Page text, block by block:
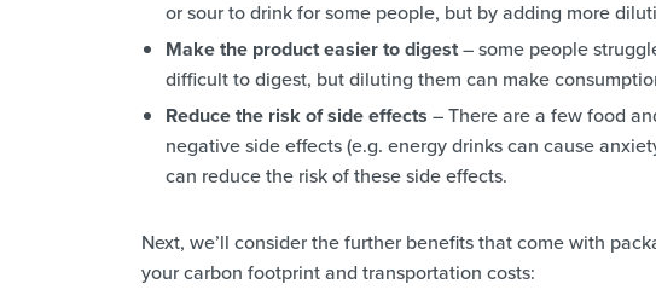
or sour to drink for some people, but by adding more
Make the product easier to digest– some people
difficult to digest, but diluting them can make
Reduce the risk of side effects – There are a few food
negative side effects (e.g. energy drinks can cause
can reduce the risk of these side effects.
Next, we’ll consider the further benefits that come with
your carbon footprint and transportation costs: